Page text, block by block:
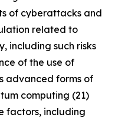
of cyberattacks and
related to
including such risks
of the use of
advanced forms of
computing (21)
factors, including